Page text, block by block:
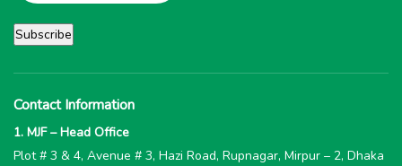
Contact Information
1. MJF – Head Office
Plot # 3 & 4, Avenue # 3, Hazi Road, Rupnagar, Mirpur – 2, Dhaka